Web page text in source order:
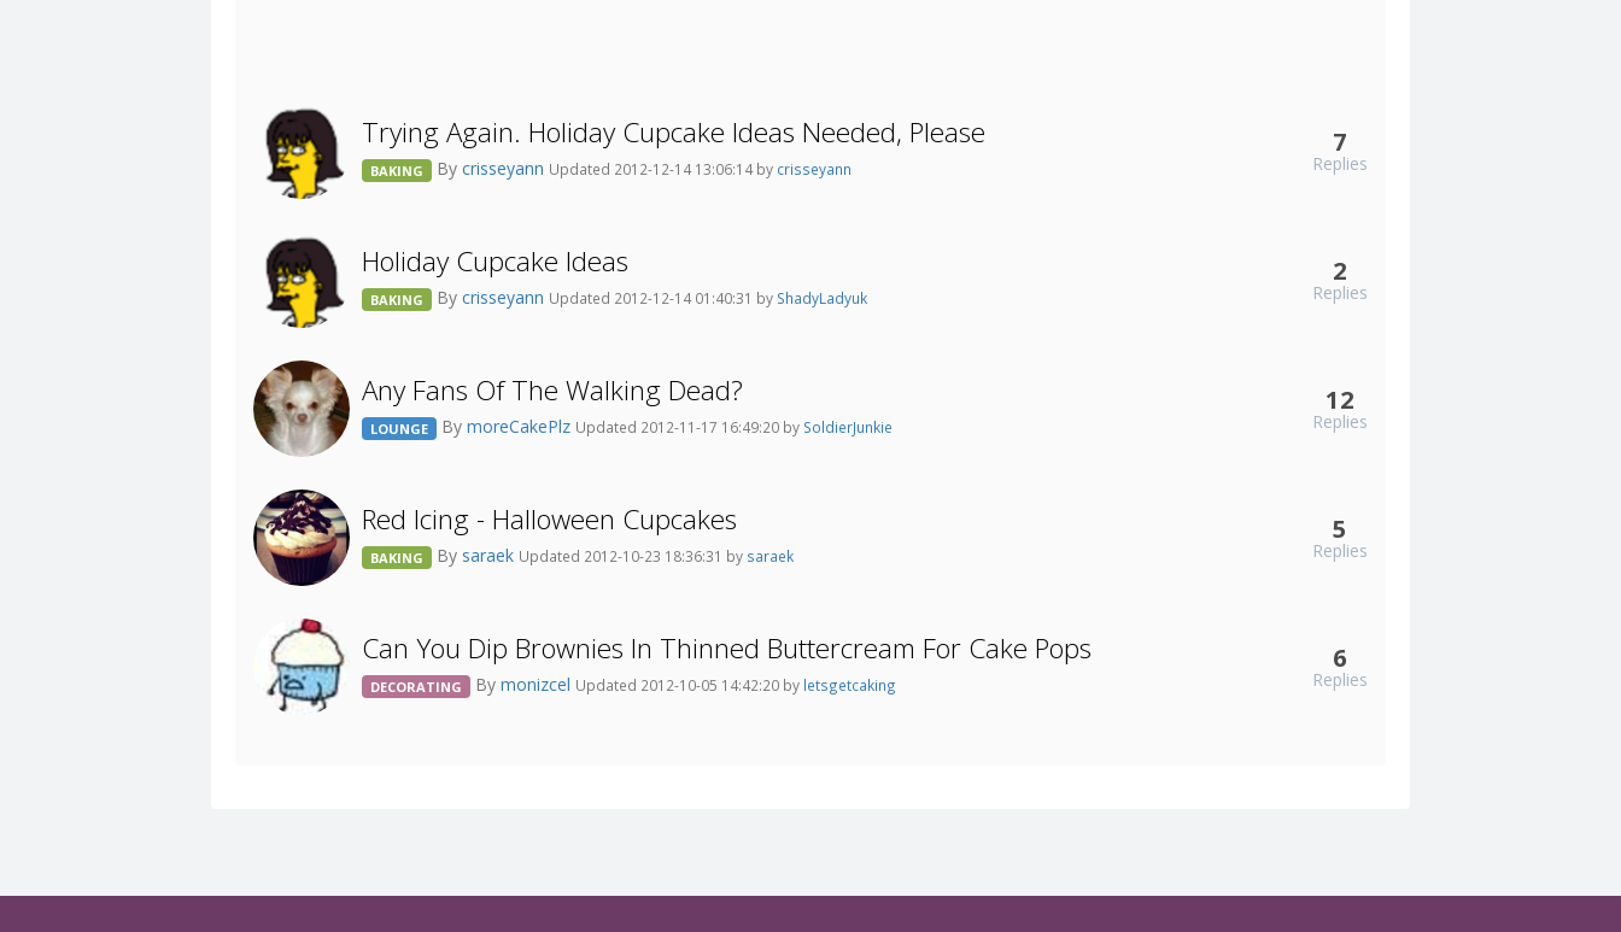
Trying Again. Holiday Cupcake Ideas Needed, Please
BAKING By crisseyann Updated 2012-12-14 13:06:14 by crisseyann
7
Replies
Holiday Cupcake Ideas
BAKING By crisseyann Updated 2012-12-14 01:40:31 by ShadyLadyuk
2
Replies
Any Fans Of The Walking Dead?
LOUNGE By moreCakePlz Updated 2012-11-17 16:49:20 by SoldierJunkie
12
Replies
Red Icing - Halloween Cupcakes
BAKING By saraek Updated 2012-10-23 18:36:31 by saraek
5
Replies
Can You Dip Brownies In Thinned Buttercream For Cake Pops
DECORATING By monizcel Updated 2012-10-05 14:42:20 by letsgetcaking
6
Replies